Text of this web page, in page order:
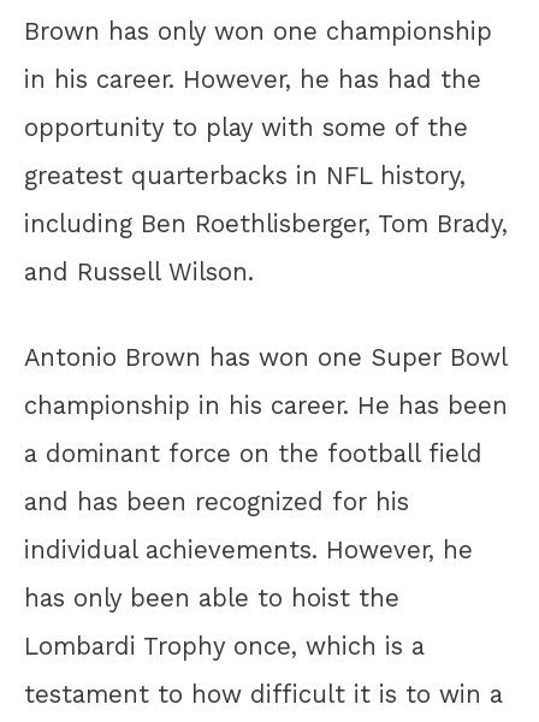
Brown has only won one championship
in his career. However, he has had the
opportunity to play with some of the
greatest quarterbacks in NFL history,
including Ben Roethlisberger, Tom Brady,
and Russell Wilson.
Antonio Brown has won one Super Bowl
championship in his career. He has been
a dominant force on the football field
and has been recognized for his
individual achievements. However, he
has only been able to hoist the
Lombardi Trophy once, which is a
testament to how difficult it is to win a